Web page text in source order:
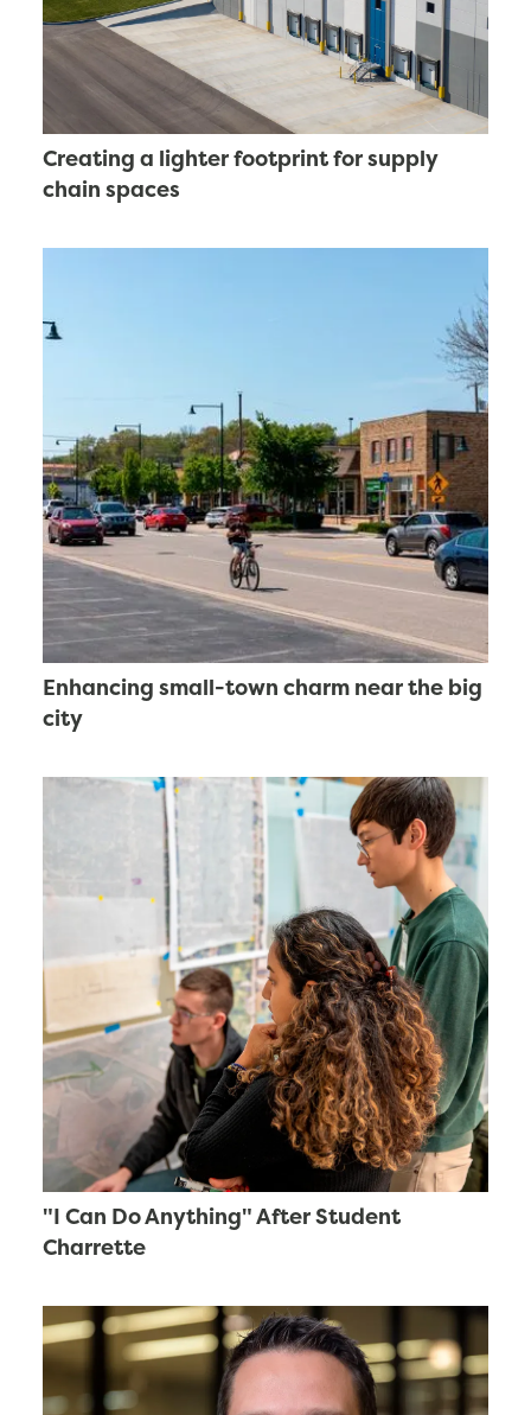
Creating a lighter footprint for supply
chain spaces
Enhancing small-town charm near the big
city
"I Can Do Anything" After Student
Charrette